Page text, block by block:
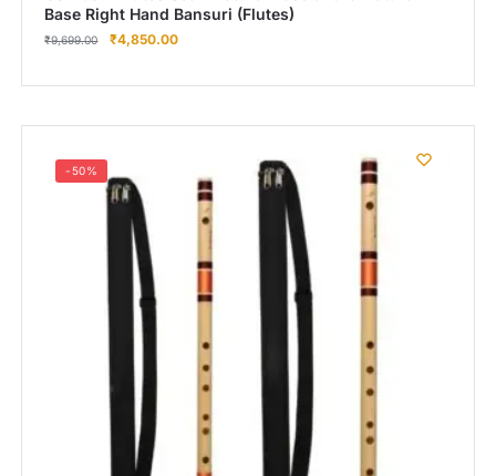
Base Right Hand Bansuri (Flutes)
₹9,699.00 ₹4,850.00
-50%